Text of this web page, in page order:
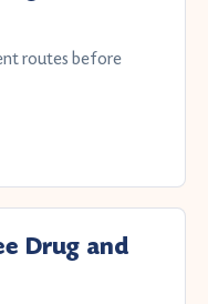
routes before
Drug and